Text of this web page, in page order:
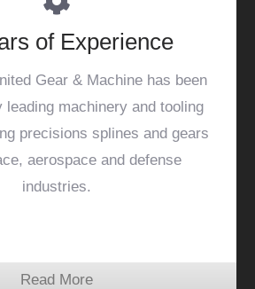
of Experience
Gear & Machine has been
leading machinery and tooling
precisions splines and gears
aerospace and defense
industries.
Read More